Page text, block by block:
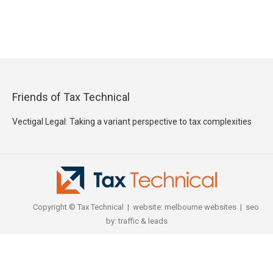
Friends of Tax Technical
Vectigal Legal: Taking a variant perspective to tax complexities
Copyright © Tax Technical | website: melbourne websites| seo
by:traffic & leads